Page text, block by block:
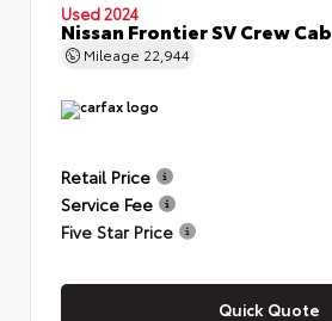
Used 2024
Nissan Frontier SV Crew Cab
Mileage 22,944
Retail Price
Service Fee
Five Star Price
Quick Quote